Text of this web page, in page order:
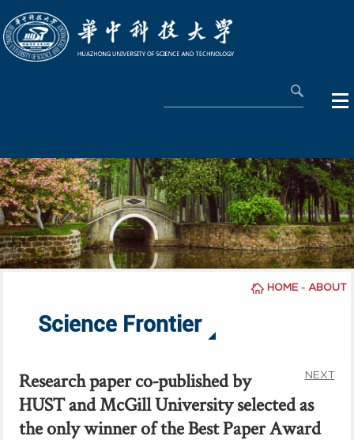
Science Frontier
NEXT
Research paper co-published by
HUST and McGill University selected as
the only winner of the Best Paper Award
HOME - ABOUT